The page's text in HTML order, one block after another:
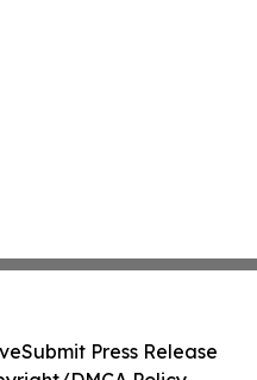
Submit Press Release